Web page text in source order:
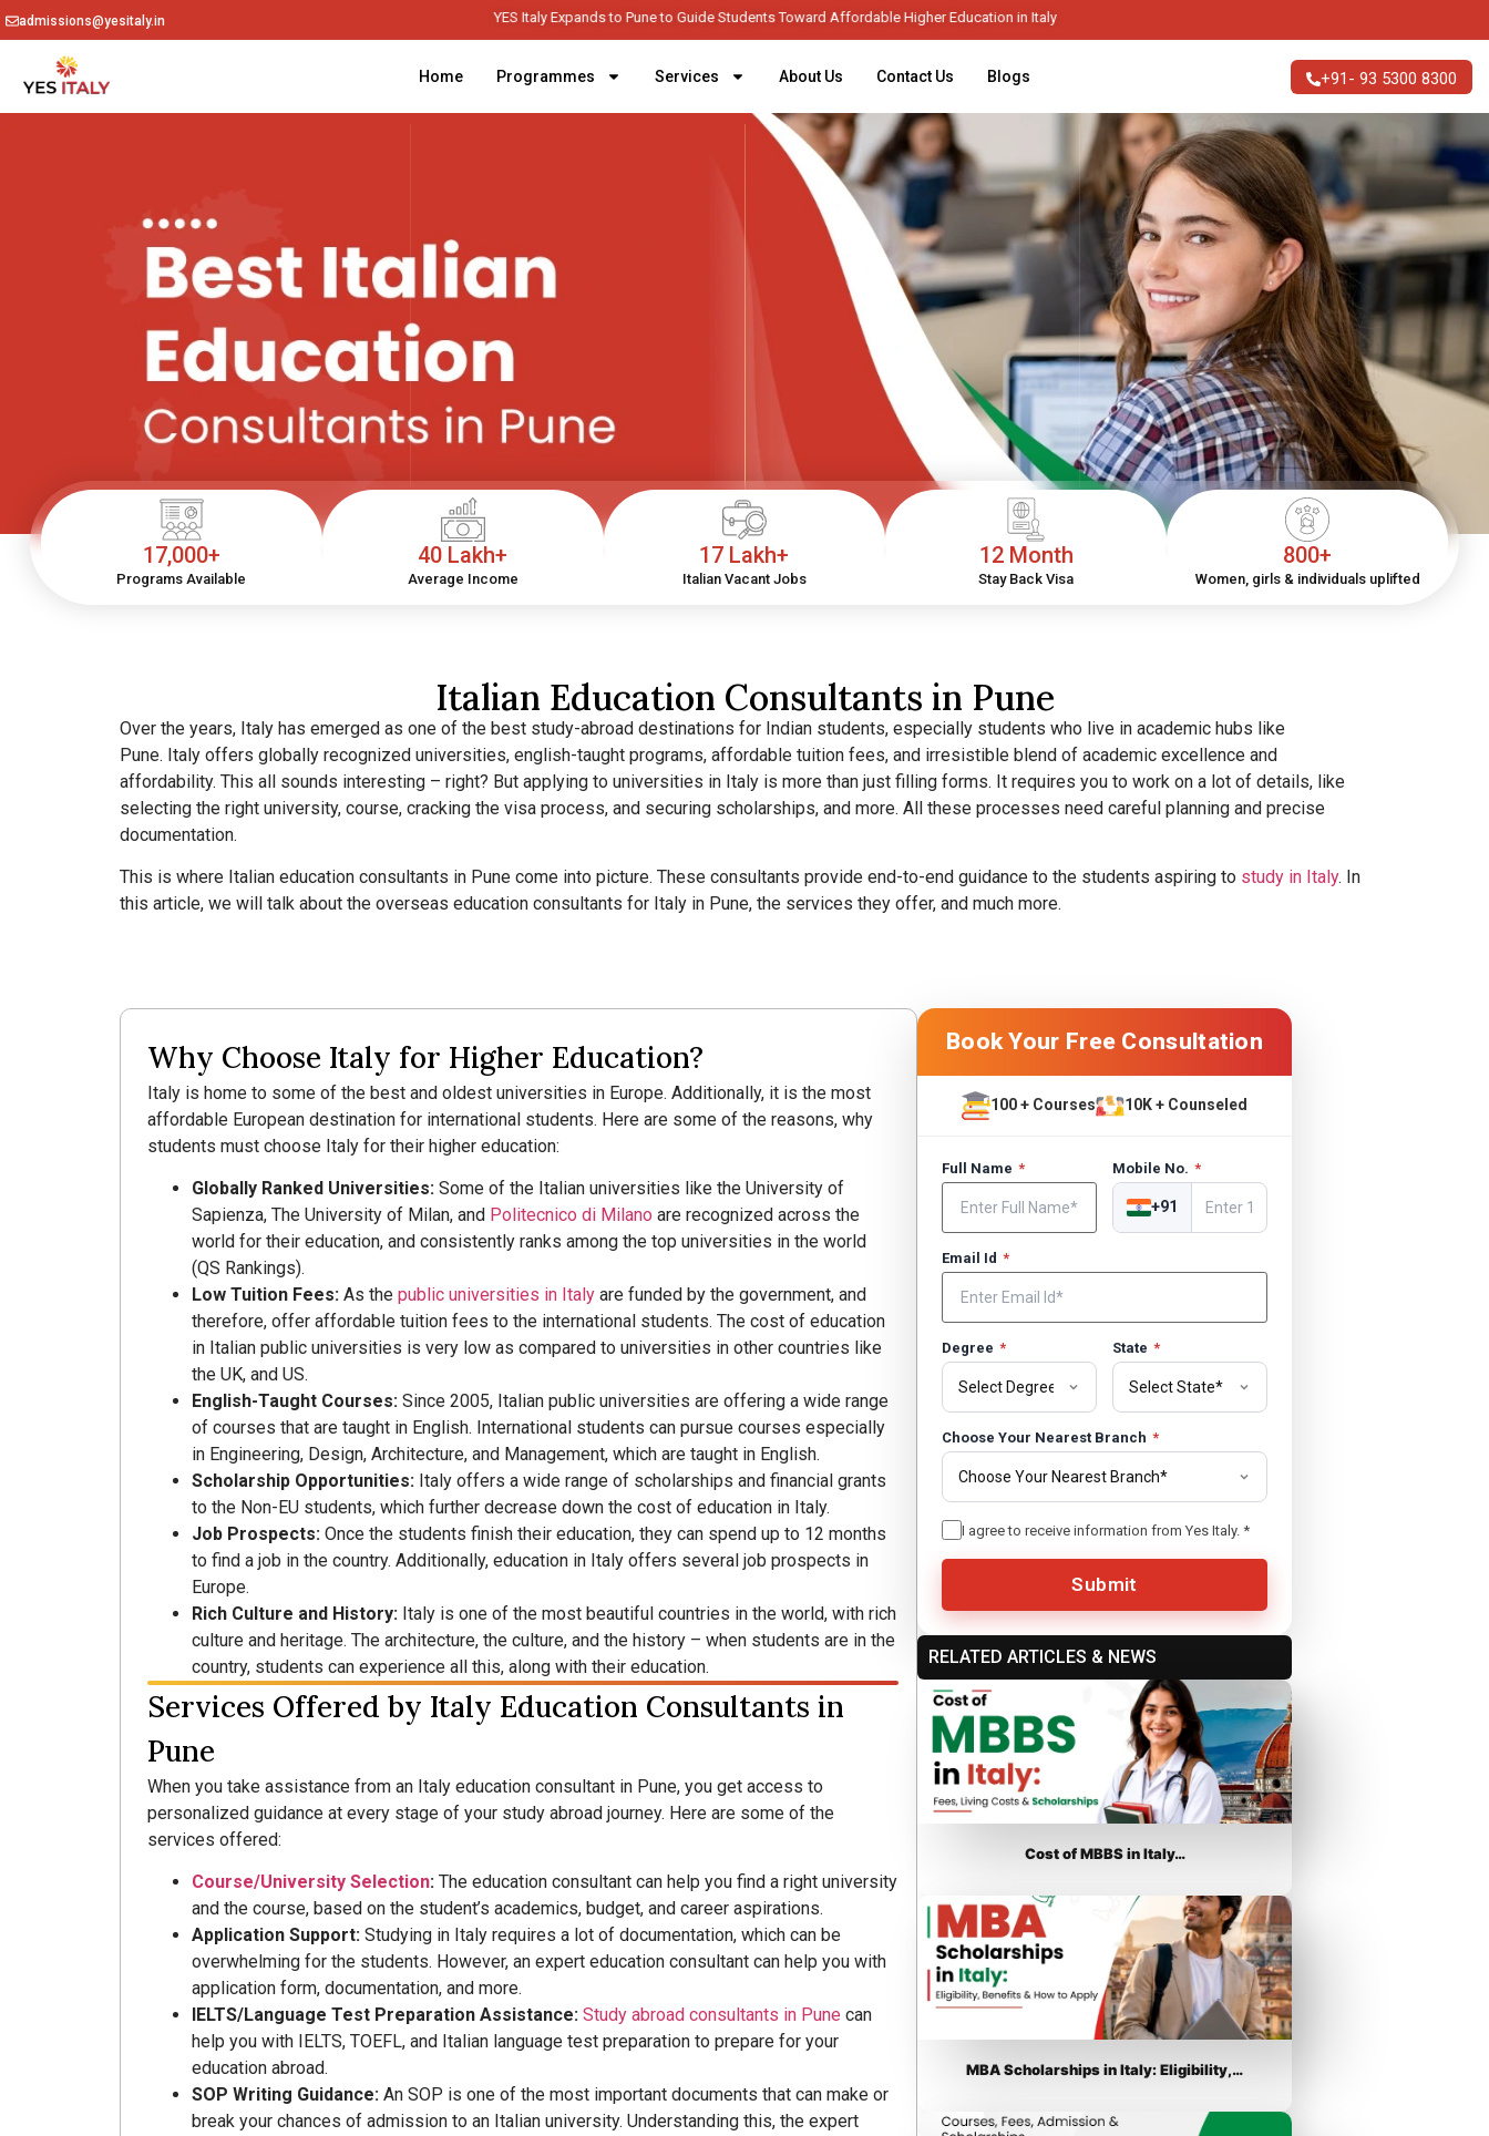
admissions@yesitaly.in YES Italy Expands to Pune to Guide Students Toward Affordable Higher Education in Italy
Home Programmes Services About Us Contact Us Blogs +91- 93 5300 8300
17,000+
Programs Available
40 Lakh+
Average Income
17 Lakh+
Italian Vacant Jobs
12 Month
Stay Back Visa
800+
Women, girls & individuals uplifted
Italian Education Consultants in Pune
Over the years, Italy has emerged as one of the best study-abroad destinations for Indian students, especially students who live in academic hubs like
Pune. Italy offers globally recognized universities, english-taught programs, affordable tuition fees, and irresistible blend of academic excellence and
affordability. This all sounds interesting – right? But applying to universities in Italy is more than just filling forms. It requires you to work on a lot of details, like
selecting the right university, course, cracking the visa process, and securing scholarships, and more. All these processes need careful planning and precise
documentation.
This is where Italian education consultants in Pune come into picture. These consultants provide end-to-end guidance to the students aspiring tostudy in Italy. In
this article, we will talk about the overseas education consultants for Italy in Pune, the services they offer, and much more.
Why Choose Italy for Higher Education?
Italy is home to some of the best and oldest universities in Europe. Additionally, it is the most
affordable European destination for international students. Here are some of the reasons, why
students must choose Italy for their higher education:
Globally Ranked Universities:Some of the Italian universities like the University of
Sapienza, The University of Milan, and Politecnico di Milano are recognized across the
world for their education, and consistently ranks among the top universities in the world
(QS Rankings).
Low Tuition Fees:As the public universities in Italyare funded by the government, and
therefore, offer affordable tuition fees to the international students. The cost of education
in Italian public universities is very low as compared to universities in other countries like
the UK, and US.
English-Taught Courses:Since 2005, Italian public universities are offering a wide range
of courses that are taught in English. International students can pursue courses especially
in Engineering, Design, Architecture, and Management, which are taught in English.
Scholarship Opportunities:Italy offers a wide range of scholarships and financial grants
to the Non-EU students, which further decrease down the cost of education in Italy.
Job Prospects:Once the students finish their education, they can spend up to 12 months
to find a job in the country. Additionally, education in Italy offers several job prospects in
Europe.
Rich Culture and History:Italy is one of the most beautiful countries in the world, with rich
culture and heritage. The architecture, the culture, and the history – when students are in the
country, students can experience all this, along with their education.
Services Offered by Italy Education Consultants in
Pune
When you take assistance from an Italy education consultant in Pune, you get access to
personalized guidance at every stage of your study abroad journey. Here are some of the
services offered:
Course/University Selection:The education consultant can help you find a right university
and the course, based on the student’s academics, budget, and career aspirations.
Application Support:Studying in Italy requires a lot of documentation, which can be
overwhelming for the students. However, an expert education consultant can help you with
application form, documentation, and more.
IELTS/Language Test Preparation Assistance: Study abroad consultants in Pune can
help you with IELTS, TOEFL, and Italian language test preparation to prepare for your
education abroad.
SOP Writing Guidance:An SOP is one of the most important documents that can make or
break your chances of admission to an Italian university. Understanding this, the expert
Book Your Free Consultation
100 + Courses 10K + Counseled
Full Name * Mobile No. *
+91
Email Id *
Degree * State *
Choose Your Nearest Branch *
I agree to receive information from Yes Italy. *
Submit
RELATED ARTICLES & NEWS
Cost of MBBS in Italy…
MBA Scholarships in Italy: Eligibility,…